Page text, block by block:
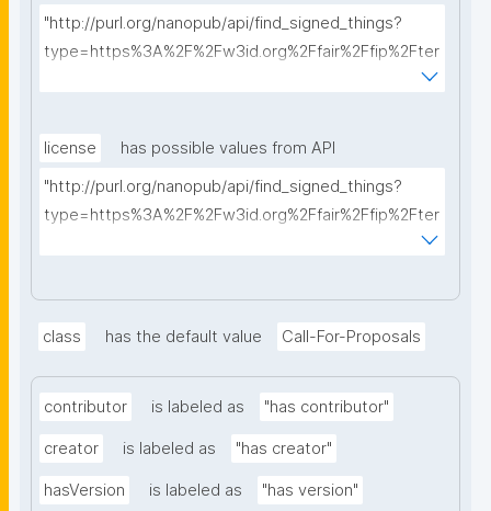
"http://purl.org/nanopub/api/find_signed_things?
type=https%3A%2F%2Fw3id.org%2Ffair%2Ffip%2Fter
license
has possible values from API
"http://purl.org/nanopub/api/find_signed_things?
type=https%3A%2F%2Fw3id.org%2Ffair%2Ffip%2Fter
class has the default value Call-For-Proposals
contributor is labeled as "has contributor"
creator is labeled as "has creator"
hasVersion is labeled as "has version"